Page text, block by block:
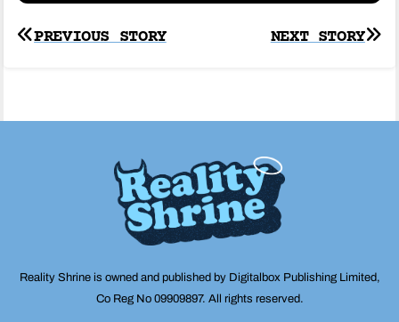
Post
NEXT STORY
PREVIOUS STORY
Reality Shrine is owned and published by Digitalbox Publishing Limited,
Co Reg No 09909897. All rights reserved.